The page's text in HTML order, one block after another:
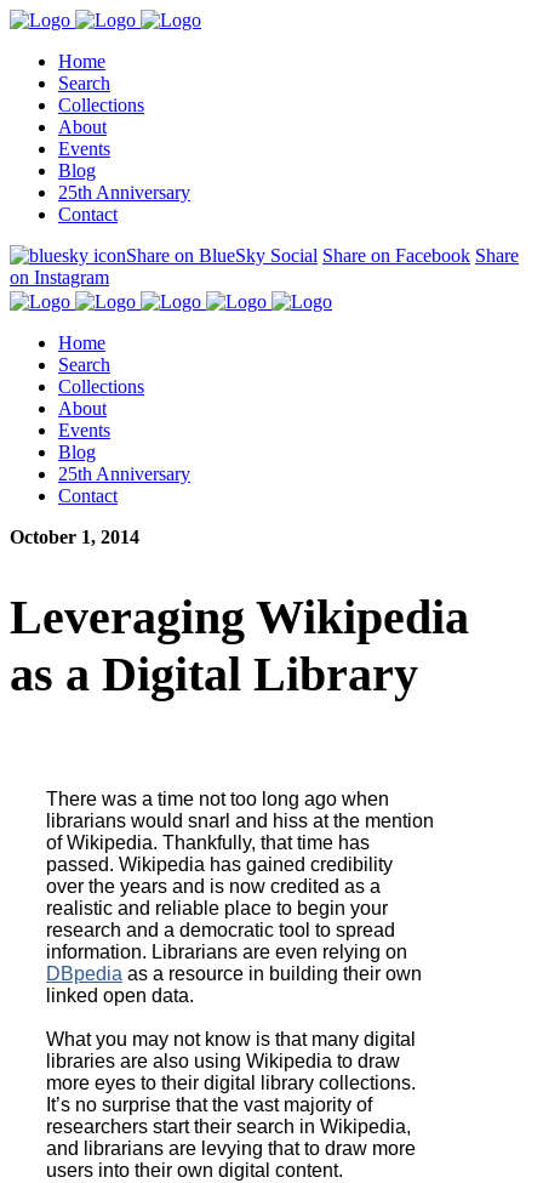
Home
Search
Collections
About
Events
Blog
25th Anniversary
Contact
Share on BlueSky Social Share on Facebook Share
on Instagram
Home
Search
Collections
About
Events
Blog
25th Anniversary
Contact
October 1, 2014
Leveraging Wikipedia
as a Digital Library
There was a time not too long ago when
librarians would snarl and hiss at the mention
of Wikipedia. Thankfully, that time has
passed. Wikipedia has gained credibility
over the years and is now credited as a
realistic and reliable place to begin your
research and a democratic tool to spread
information. Librarians are even relying on
DBpedia as a resource in building their own
linked open data.
What you may not know is that many digital
libraries are also using Wikipedia to draw
more eyes to their digital library collections.
It’s no surprise that the vast majority of
researchers start their search in Wikipedia,
and librarians are levying that to draw more
users into their own digital content.